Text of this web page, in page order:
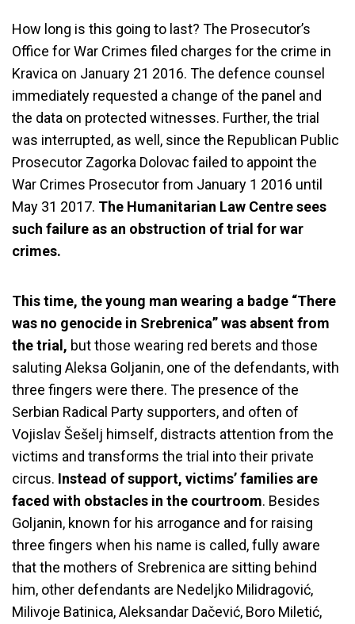
How long is this going to last? The Prosecutor’s
Office for War Crimes filed charges for the crime in
Kravica on January 21 2016. The defence counsel
immediately requested a change of the panel and
the data on protected witnesses. Further, the trial
was interrupted, as well, since the Republican Public
Prosecutor Zagorka Dolovac failed to appoint the
War Crimes Prosecutor from January 1 2016 until
May 31 2017. The Humanitarian Law Centre sees
such failure as an obstruction of trial for war
crimes.
This time, the young man wearing a badge “There
was no genocide in Srebrenica” was absent from
the trial, but those wearing red berets and those
saluting Aleksa Goljanin, one of the defendants, with
three fingers were there. The presence of the
Serbian Radical Party supporters, and often of
Vojislav Šešelj himself, distracts attention from the
victims and transforms the trial into their private
circus. Instead of support, victims’ families are
faced with obstacles in the courtroom. Besides
Goljanin, known for his arrogance and for raising
three fingers when his name is called, fully aware
that the mothers of Srebrenica are sitting behind
him, other defendants are Nedeljko Milidragović,
Milivoje Batinica, Aleksandar Dačević, Boro Miletić,